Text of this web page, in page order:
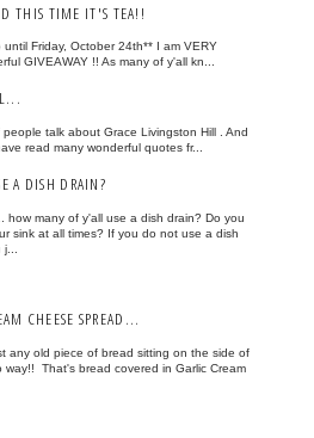
THIS TIME IT'S TEA!!
Friday, October 24th** I am VERY
GIVEAWAY !! As many of y'all kn...
talk about Grace Livingston Hill . And
read many wonderful quotes fr...
A DISH DRAIN?
how many of y'all use a dish drain? Do you
sink at all times? If you do not use a dish
CHEESE SPREAD...
any old piece of bread sitting on the side of
That's bread covered in Garlic Cream